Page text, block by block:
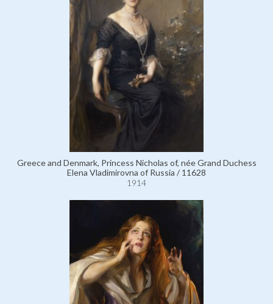
Greece and Denmark, Princess Nicholas of, née Grand Duchess
Elena Vladimirovna of Russia / 11628
1914